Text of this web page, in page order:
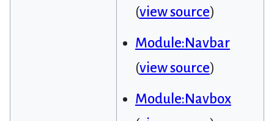
(view source)
Module:Navbar
(view source)
Module:Navbox